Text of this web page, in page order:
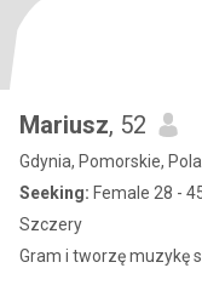
Mariusz, 52
Gdynia, Pomorskie,
Seeking: Female 28 -
Szczery
Gram i tworzę muzykę